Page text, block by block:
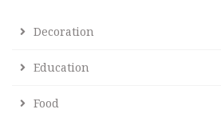
Decoration
Education
Food